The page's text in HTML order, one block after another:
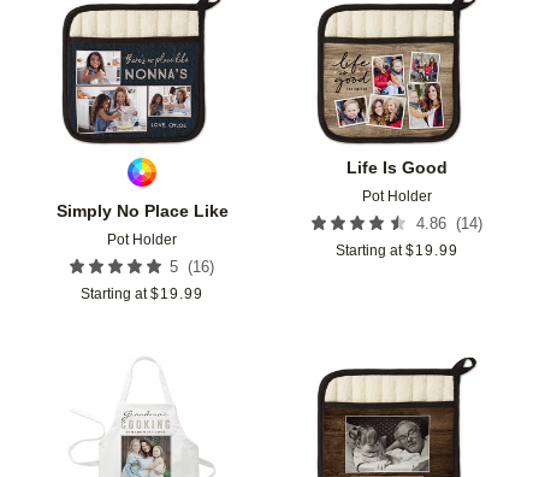
Simply No Place Like
Pot Holder
5 (16)
Starting at $19.99
Add to favorites
Life Is Good
Pot Holder
4.86 (14)
Starting at $19.99
Add to favorites